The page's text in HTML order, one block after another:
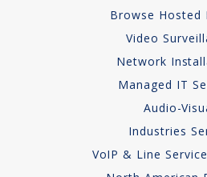
Managed Services
Cybersecurity
Browse Hosted
Video
Network
Managed IT
Audio-
Industries
VoIP & Line